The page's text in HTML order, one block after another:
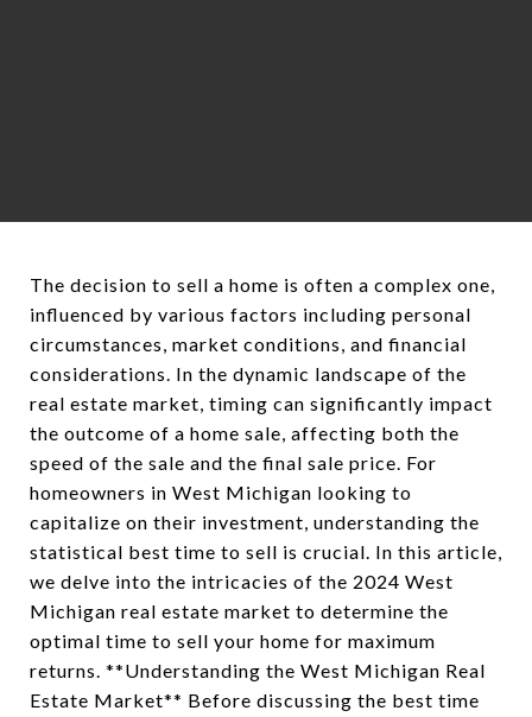
The decision to sell a home is often a complex one,
influenced by various factors including personal
circumstances, market conditions, and financial
considerations. In the dynamic landscape of the
real estate market, timing can significantly impact
the outcome of a home sale, affecting both the
speed of the sale and the final sale price. For
homeowners in West Michigan looking to
capitalize on their investment, understanding the
statistical best time to sell is crucial. In this article,
we delve into the intricacies of the 2024 West
Michigan real estate market to determine the
optimal time to sell your home for maximum
returns. **Understanding the West Michigan Real
Estate Market** Before discussing the best time